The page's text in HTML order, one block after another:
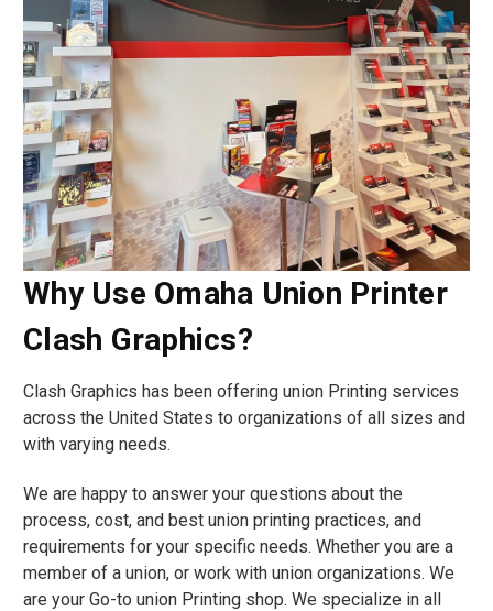
Why Use Omaha Union Printer
Clash Graphics?
Clash Graphics has been offering union Printing services
across the United States to organizations of all sizes and
with varying needs.
We are happy to answer your questions about the
process, cost, and best union printing practices, and
requirements for your specific needs. Whether you are a
member of a union, or work with union organizations. We
are your Go-to union Printing shop. We specialize in all